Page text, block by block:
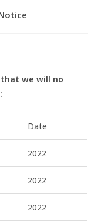
we will no
Date
2022
2022
2022